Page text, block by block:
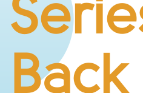
ELITES
T&CS
R4W 10K SERIES
INFO
Back